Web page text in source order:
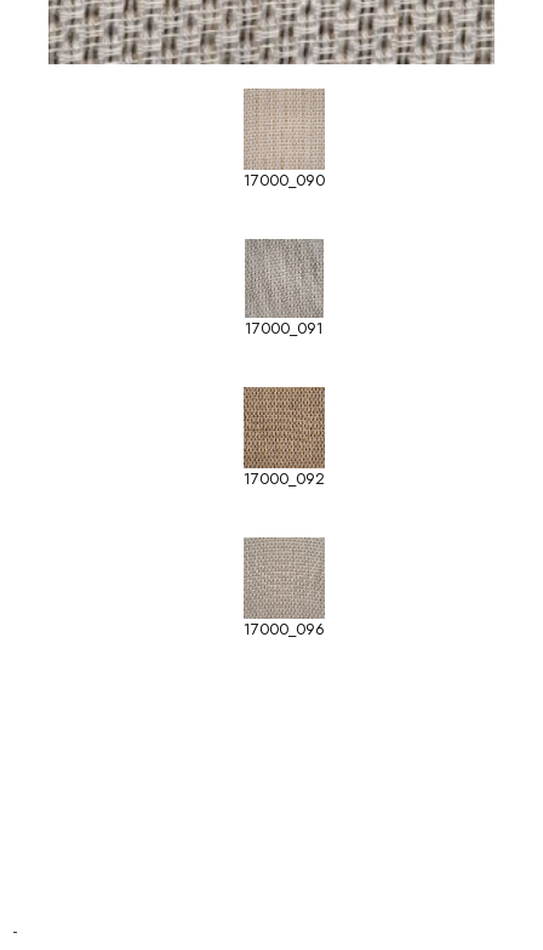
17000_090
17000_091
17000_092
17000_096
-